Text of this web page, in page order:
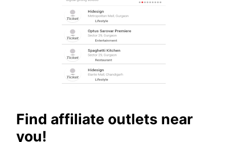
Find affiliate outlets near
you!